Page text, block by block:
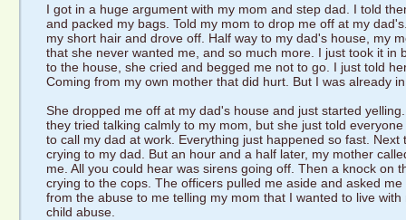
I got in a huge argument with my mom and step dad. I told
and packed my bags. Told my mom to drop me off at my
my short hair and drove off. Half way to my dad's house, my
that she never wanted me, and so much more. I just took it in
to the house, she cried and begged me not to go. I just told
Coming from my own mother that did hurt. But I was already
She dropped me off at my dad's house and just started
they tried talking calmly to my mom, but she just told
to call my dad at work. Everything just happened so fast.
crying to my dad. But an hour and a half later, my mother
me. All you could hear was sirens going off. Then a knock on
crying to the cops. The officers pulled me aside and asked
from the abuse to me telling my mom that I wanted to live
child abuse.